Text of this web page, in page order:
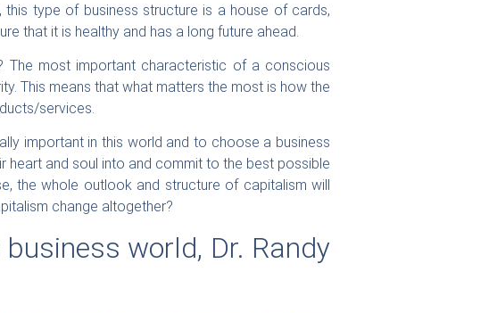
this type of business structure is a house of cards,
that it is healthy and has a long future ahead.
most important characteristic of a conscious
This means that what matters the most is how the
services.
important in this world and to choose a business
heart and soul into and commit to the best possible
the whole outlook and structure of capitalism will
change altogether?
world, Dr. Randy